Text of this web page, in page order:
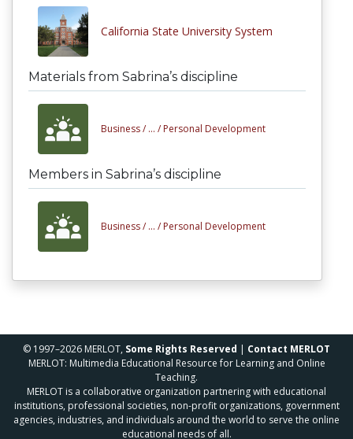
California State University System
Materials from Sabrina’s discipline
Business / ... / Personal Development
Members in Sabrina’s discipline
Business / ... / Personal Development
© 1997–2026 MERLOT, Some Rights Reserved | Contact MERLOT
MERLOT: Multimedia Educational Resource for Learning and Online
Teaching.
MERLOT is a collaborative organization partnering with educational
institutions, professional societies, non-profit organizations, government
agencies, industries, and individuals around the world to serve the online
educational needs of all.